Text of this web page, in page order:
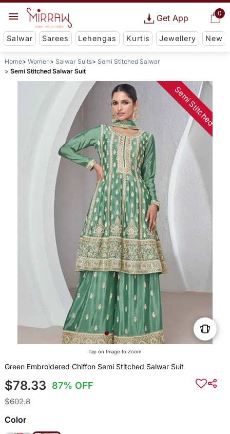
0
Get App
Salwar Sarees Lehengas Kurtis Jewellery New
Home Women Salwar Suits
Semi Stitched Salwar
Semi Stitched Salwar Suit
Semi Stitched
Tap on Image to Zoom
Green Embroidered Chiffon Semi Stitched Salwar Suit
$78.33 87% OFF
$602.8
Color